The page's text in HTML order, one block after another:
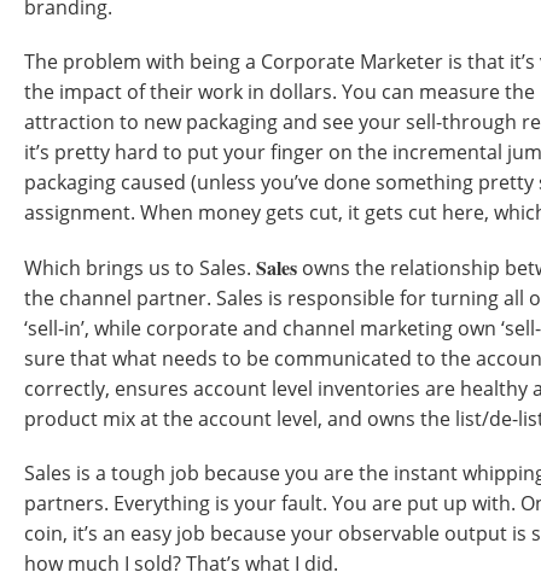
branding.
The problem with being a Corporate Marketer is that
the impact of their work in dollars. You can measure
attraction to new packaging and see your sell-through
it’s pretty hard to put your finger on the incremental
packaging caused (unless you’ve done something
assignment. When money gets cut, it gets cut here,
Which brings us to Sales. Sales owns the relationship
the channel partner. Sales is responsible for turning all
‘sell-in’, while corporate and channel marketing own
sure that what needs to be communicated to the
correctly, ensures account level inventories are healthy
product mix at the account level, and owns the list/de-
Sales is a tough job because you are the instant
partners. Everything is your fault. You are put up with.
coin, it’s an easy job because your observable output is
how much I sold? That’s what I did.